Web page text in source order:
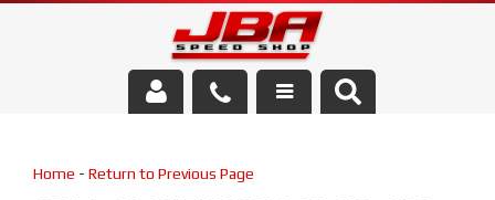
Home - Return to Previous Page